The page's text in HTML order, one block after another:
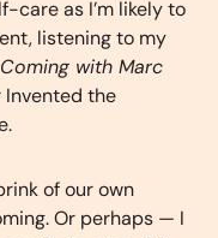
care as I’m likely to
listening to my
with Marc
Invented the
of our own
Or perhaps — I